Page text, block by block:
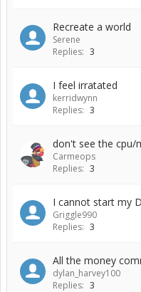
Recreate a world
Serene
Replies: 3
I feel irratated
kerridwynn
Replies: 3
don't see the cpu/
Carmeops
Replies: 3
I cannot start my
Griggle990
Replies: 3
All the money
dylan_harvey100
Replies: 3